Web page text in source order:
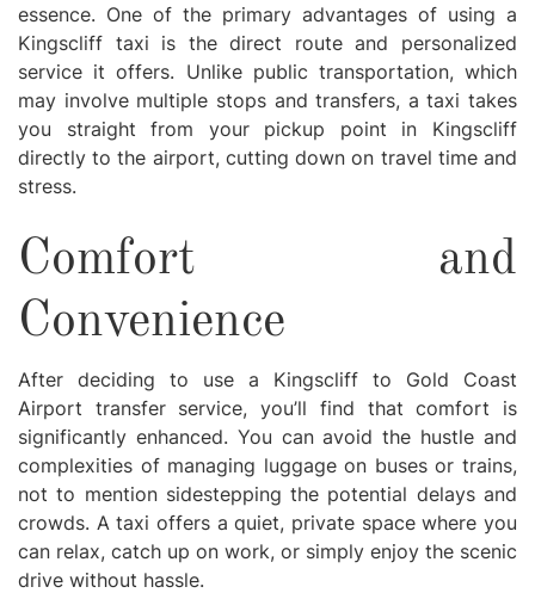
essence. One of the primary advantages of using a
Kingscliff taxi is the direct route and personalized
service it offers. Unlike public transportation, which
may involve multiple stops and transfers, a taxi takes
you straight from your pickup point in Kingscliff
directly to the airport, cutting down on travel time and
stress.
Comfort and
Convenience
After deciding to use a Kingscliff to Gold Coast
Airport transfer service, you’ll find that comfort is
significantly enhanced. You can avoid the hustle and
complexities of managing luggage on buses or trains,
not to mention sidestepping the potential delays and
crowds. A taxi offers a quiet, private space where you
can relax, catch up on work, or simply enjoy the scenic
drive without hassle.